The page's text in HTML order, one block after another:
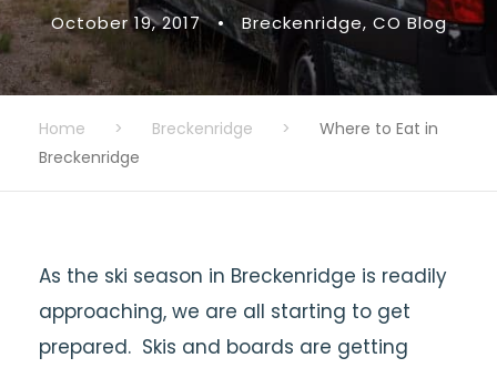
October 19, 2017 • Breckenridge, CO Blog
Home > Breckenridge >
Where to Eat in
Breckenridge
As the ski season in Breckenridge is readily
approaching, we are all starting to get
prepared. Skis and boards are getting